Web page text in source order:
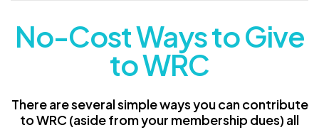
No-Cost Ways to Give
to WRC
There are several simple ways you can contribute
to WRC (aside from your membership dues) all